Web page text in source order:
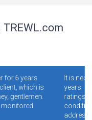
TREWL.com
convenient! I have been
it. Read specially
- illiterate people who do
make mistakes and clog
the site for this.